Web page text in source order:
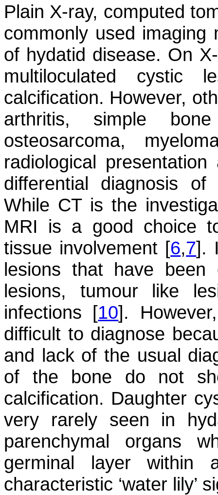
Plain X-ray, computed
commonly used imaging
of hydatid disease. On
multiloculated cystic
calcification. However,
arthritis, simple
osteosarcoma,
radiological
differential diagnosis
While CT is the
MRI is a good choice
tissue involvement [6,7].
lesions that have been
lesions, tumour like
infections [10].
difficult to diagnose
and lack of the usual
of the bone do not
calcification. Daughter
very rarely seen in
parenchymal organs
germinal layer within
characteristic ‘water lily’